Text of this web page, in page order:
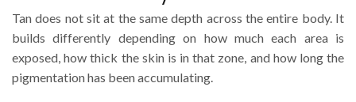
Tan does not sit at the same depth across the entire body. It
builds differently depending on how much each area is
exposed, how thick the skin is in that zone, and how long the
pigmentation has been accumulating.